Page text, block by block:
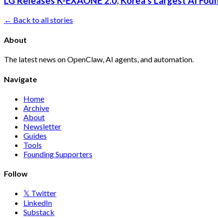
← Back to all stories
About
The latest news on OpenClaw, AI agents, and automation.
Navigate
Home
Archive
About
Newsletter
Guides
Tools
Founding Supporters
Follow
𝕏 Twitter
LinkedIn
Substack